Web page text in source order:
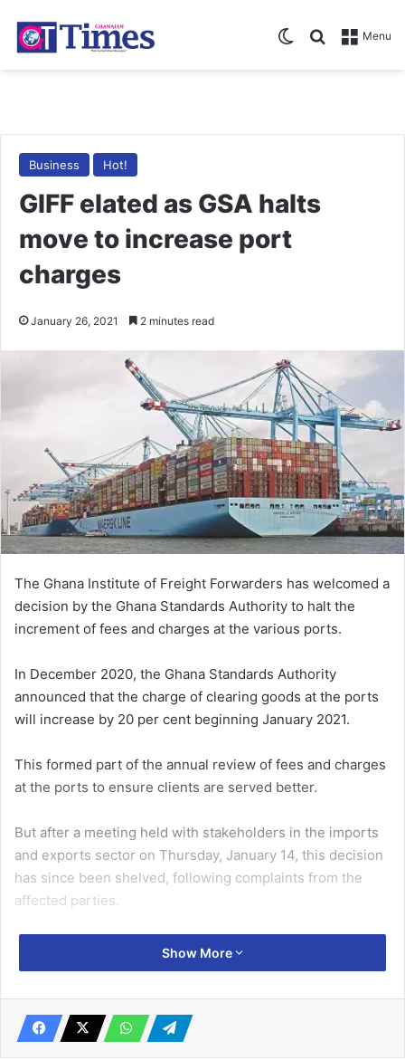
Menu
Search for
Switch skin
Business Hot!
GIFF elated as GSA halts
move to increase port
charges
January 26, 2021 2 minutes read
The Ghana Institute of Freight Forwarders has welcomed a
decision by the Ghana Standards Authority to halt the
increment of fees and charges at the various ports.
In December 2020, the Ghana Standards Authority
announced that the charge of clearing goods at the ports
will increase by 20 per cent beginning January 2021.
This formed part of the annual review of fees and charges
at the ports to ensure clients are served better.
But after a meeting held with stakeholders in the imports
and exports sector on Thursday, January 14, this decision
has since been shelved, following complaints from the
affected parties.
‘Stop disposing solid waste into drainage’
May 27, 2022
Show More